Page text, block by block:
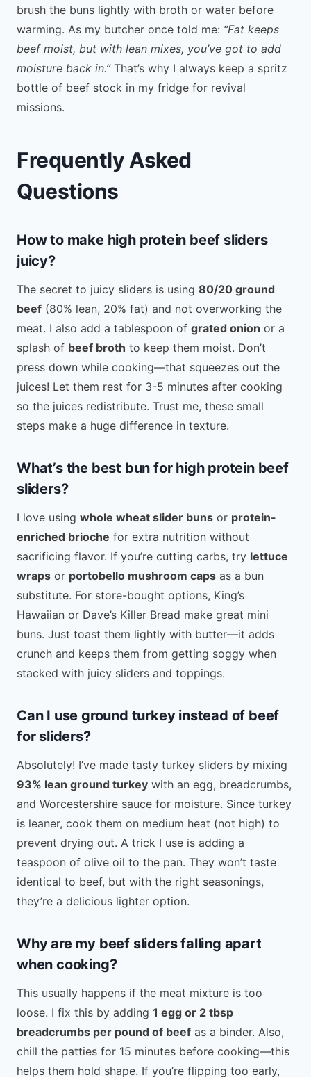
brush the buns lightly with broth or water before
warming. As my butcher once told me: “Fat keeps
beef moist, but with lean mixes, you’ve got to add
moisture back in.”That’s why I always keep a spritz
bottle of beef stock in my fridge for revival
missions.
Frequently Asked
Questions
How to make high protein beef sliders
juicy?
The secret to juicy sliders is using 80/20 ground
beef (80% lean, 20% fat) and not overworking the
meat. I also add a tablespoon of grated onion or a
splash of beef broth to keep them moist. Don’t
press down while cooking—that squeezes out the
juices! Let them rest for 3-5 minutes after cooking
so the juices redistribute. Trust me, these small
steps make a huge difference in texture.
What’s the best bun for high protein beef
sliders?
I love using whole wheat slider buns or protein-
enriched brioche for extra nutrition without
sacrificing flavor. If you’re cutting carbs, try lettuce
wraps or portobello mushroom caps as a bun
substitute. For store-bought options, King’s
Hawaiian or Dave’s Killer Bread make great mini
buns. Just toast them lightly with butter—it adds
crunch and keeps them from getting soggy when
stacked with juicy sliders and toppings.
Can I use ground turkey instead of beef
for sliders?
Absolutely! I’ve made tasty turkey sliders by mixing
93% lean ground turkey with an egg, breadcrumbs,
and Worcestershire sauce for moisture. Since turkey
is leaner, cook them on medium heat (not high) to
prevent drying out. A trick I use is adding a
teaspoon of olive oil to the pan. They won’t taste
identical to beef, but with the right seasonings,
they’re a delicious lighter option.
Why are my beef sliders falling apart
when cooking?
This usually happens if the meat mixture is too
loose. I fix this by adding 1 egg or 2 tbsp
breadcrumbs per pound of beef as a binder. Also,
chill the patties for 15 minutes before cooking—this
helps them hold shape. If you’re flipping too early,